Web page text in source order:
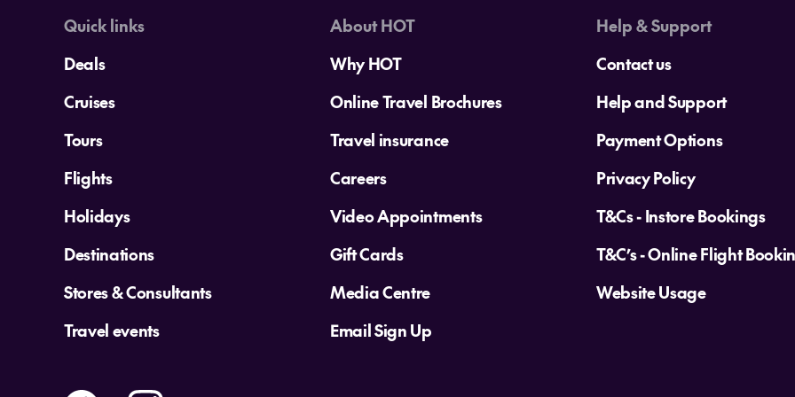
Quick links
Deals
Cruises
Tours
Flights
Holidays
Destinations
Stores & Consultants
Travel events
About HOT
Why HOT
Online Travel Brochures
Travel insurance
Careers
Video Appointments
Gift Cards
Media Centre
Email Sign Up
Help & Support
Contact us
Help and Support
Payment Options
Privacy Policy
T&Cs - Instore Bookings
T&C’s - Online Flight
Website Usage